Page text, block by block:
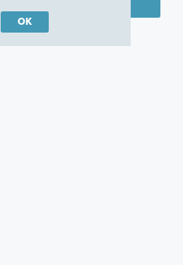
Privacy Policy
OK